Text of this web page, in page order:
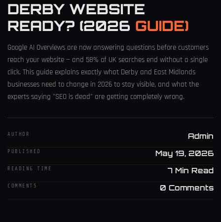
DERBY WEBSITE
READY? (2026 GUIDE)
Google AI Overviews are now answering questions before customers
reach your website — and 58% of UK searches end without a single
click. This guide explains exactly what Derby and East Midlands
businesses need to change in 2026 to stay visible, and what the
experts saying "SEO is dead" are getting completely wrong.
AUTHOR Admin
PUBLISHED May 19, 2026
READING TIME 7 Min Read
COMMENTS 0 Comments